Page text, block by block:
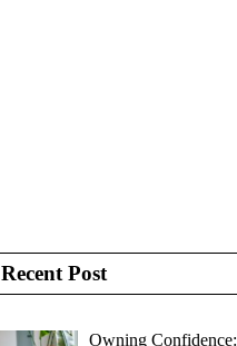
Recent Post
Owning Confidence: